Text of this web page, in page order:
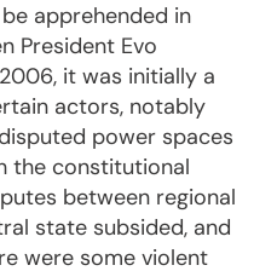
apprehended in
President Evo
it was initially a
actors, notably
power spaces
the constitutional
between regional
state subsided, and
were some violent